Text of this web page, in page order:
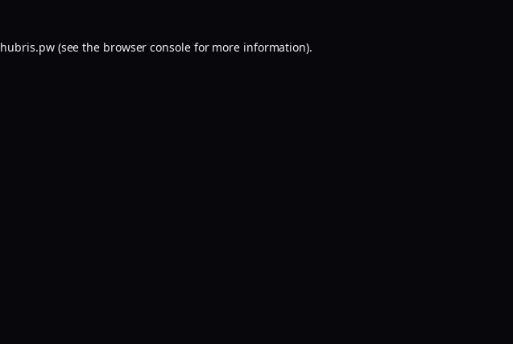
hubris.pw(see the browser consolefor more information).